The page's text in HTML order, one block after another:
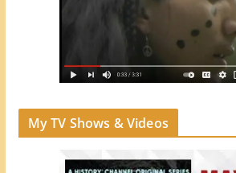
My TV Shows & Videos